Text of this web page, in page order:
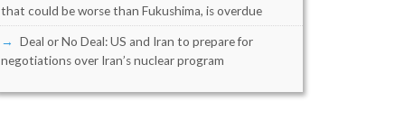
that could be worse than Fukushima, is overdue
Deal or No Deal: US and Iran to prepare for
negotiations over Iran’s nuclear program